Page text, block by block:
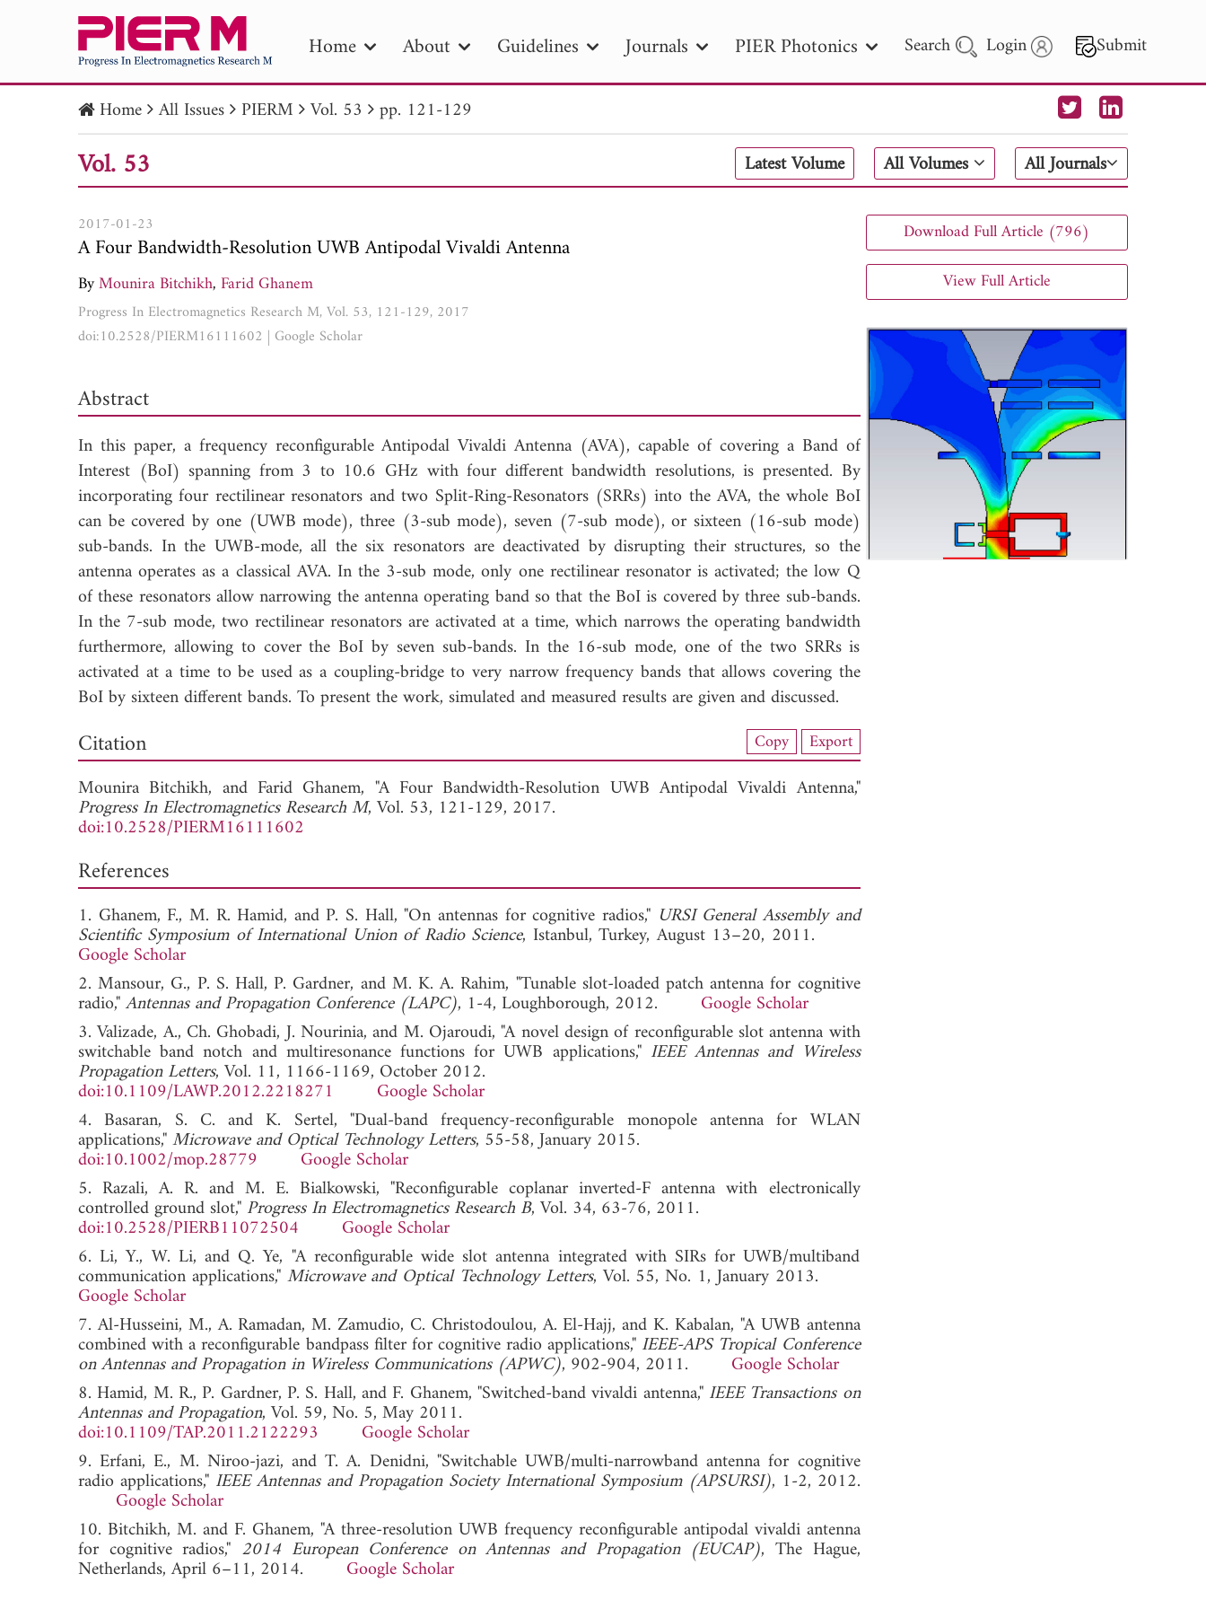
Home About Guidelines Journals PIER Photonics Search Login Submit
PIER PIER B PIER C PIER M
PIER Letters
Publication Date
to Search 2025 - 2026
Home All Issues PIERM Vol. 53 pp. 121-129
Vol. 53 Latest Volume All Volumes All Journals
2017-01-23
A Four Bandwidth-Resolution UWB Antipodal Vivaldi Antenna
ByMounira Bitchikh,Farid Ghanem
Progress In Electromagnetics Research M, Vol. 53, 121-129, 2017
doi:10.2528/PIERM16111602 | Google Scholar
Abstract
In this paper, a frequency reconfigurable Antipodal Vivaldi Antenna (AVA), capable of covering a Band of
Interest (BoI) spanning from 3 to 10.6 GHz with four different bandwidth resolutions, is presented. By
incorporating four rectilinear resonators and two Split-Ring-Resonators (SRRs) into the AVA, the whole BoI
can be covered by one (UWB mode), three (3-sub mode), seven (7-sub mode), or sixteen (16-sub mode)
sub-bands. In the UWB-mode, all the six resonators are deactivated by disrupting their structures, so the
antenna operates as a classical AVA. In the 3-sub mode, only one rectilinear resonator is activated; the low Q
of these resonators allow narrowing the antenna operating band so that the BoI is covered by three sub-bands.
In the 7-sub mode, two rectilinear resonators are activated at a time, which narrows the operating bandwidth
furthermore, allowing to cover the BoI by seven sub-bands. In the 16-sub mode, one of the two SRRs is
activated at a time to be used as a coupling-bridge to very narrow frequency bands that allows covering the
BoI by sixteen different bands. To present the work, simulated and measured results are given and discussed.
View Full Article
Citation Copy Export
Mounira Bitchikh, and Farid Ghanem, "A Four Bandwidth-Resolution UWB Antipodal Vivaldi Antenna,"
Progress In Electromagnetics Research M, Vol. 53, 121-129, 2017.
doi:10.2528/PIERM16111602
References
1. Ghanem, F., M. R. Hamid, and P. S. Hall, "On antennas for cognitive radios," URSI General Assembly and
Scientific Symposium of International Union of Radio Science, Istanbul, Turkey, August 13–20, 2011.
Google Scholar
2. Mansour, G., P. S. Hall, P. Gardner, and M. K. A. Rahim, "Tunable slot-loaded patch antenna for cognitive
radio,"Antennas and Propagation Conference (LAPC), 1-4, Loughborough, 2012. Google Scholar
3. Valizade, A., Ch. Ghobadi, J. Nourinia, and M. Ojaroudi, "A novel design of reconfigurable slot antenna with
switchable band notch and multiresonance functions for UWB applications," IEEE Antennas and Wireless
Propagation Letters, Vol. 11, 1166-1169, October 2012.
doi:10.1109/LAWP.2012.2218271
Google Scholar
4. Basaran, S. C. and K. Sertel, "Dual-band frequency-reconfigurable monopole antenna for WLAN
applications,"Microwave and Optical Technology Letters, 55-58, January 2015.
doi:10.1002/mop.28779
Google Scholar
5. Razali, A. R. and M. E. Bialkowski, "Reconfigurable coplanar inverted-F antenna with electronically
controlled ground slot," Progress In Electromagnetics Research B, Vol. 34, 63-76, 2011.
doi:10.2528/PIERB11072504
Google Scholar
6. Li, Y., W. Li, and Q. Ye, "A reconfigurable wide slot antenna integrated with SIRs for UWB/multiband
communication applications," Microwave and Optical Technology Letters, Vol. 55, No. 1, January 2013.
Google Scholar
7. Al-Husseini, M., A. Ramadan, M. Zamudio, C. Christodoulou, A. El-Hajj, and K. Kabalan, "A UWB antenna
combined with a reconfigurable bandpass filter for cognitive radio applications," IEEE-APS Tropical Conference
on Antennas and Propagation in Wireless Communications (APWC), 902-904, 2011. Google Scholar
8. Hamid, M. R., P. Gardner, P. S. Hall, and F. Ghanem, "Switched-band vivaldi antenna," IEEE Transactions on
Antennas and Propagation, Vol. 59, No. 5, May 2011.
doi:10.1109/TAP.2011.2122293
Google Scholar
9. Erfani, E., M. Niroo-jazi, and T. A. Denidni, "Switchable UWB/multi-narrowband antenna for cognitive
radio applications," IEEE Antennas and Propagation Society International Symposium (APSURSI), 1-2, 2012.
Google Scholar
10. Bitchikh, M. and F. Ghanem, "A three-resolution UWB frequency reconfigurable antipodal vivaldi antenna
for cognitive radios," 2014 European Conference on Antennas and Propagation (EUCAP), The Hague,
Netherlands, April 6–11, 2014. Google Scholar
Download Full Article (796)
View Full Article